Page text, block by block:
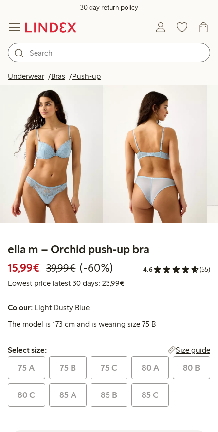
30 day return policy
Underwear Bras Push-up
ella m – Orchid push-up bra
15,99€ Discounted price: €15.99
39,99€Regular price: €39.99
60% percent off
(-60%) 4.6 (55)
Lowest price latest 30 days: 23,99€Lowest price latest 30 days:
Colour: Light Dusty Blue
The model is 173 cm and is wearing size 75 B
Select size:
Select size: Size guide
75 A 75 B 75 C 80 A 80 B
80 C 85 A 85 B 85 C